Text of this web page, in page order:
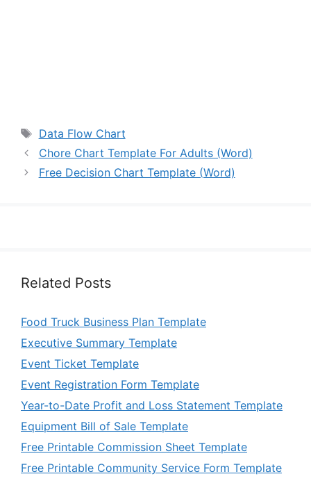
Tags
Data Flow Chart
Chore Chart Template For Adults (Word)
Free Decision Chart Template (Word)
Related Posts
Food Truck Business Plan Template
Executive Summary Template
Event Ticket Template
Event Registration Form Template
Year-to-Date Profit and Loss Statement Template
Equipment Bill of Sale Template
Free Printable Commission Sheet Template
Free Printable Community Service Form Template